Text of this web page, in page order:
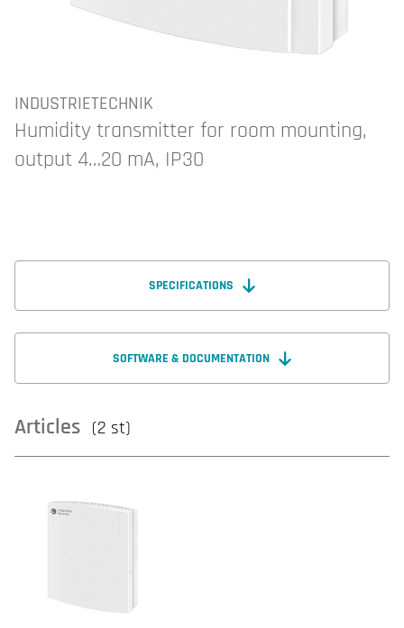
INDUSTRIETECHNIK
Humidity transmitter for room mounting,
output 4…20 mA, IP30
SPECIFICATIONS
SOFTWARE & DOCUMENTATION
Articles (2 st)